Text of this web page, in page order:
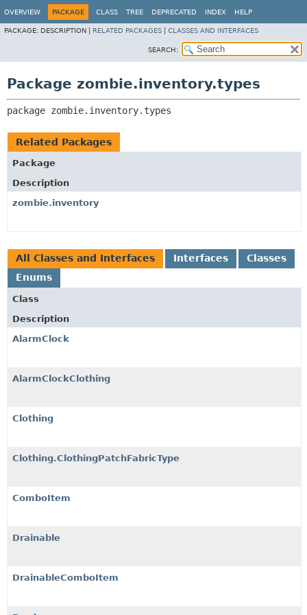
OVERVIEW PACKAGE CLASS TREE DEPRECATED INDEX HELP
PACKAGE: DESCRIPTION | RELATED PACKAGES CLASSES AND INTERFACES
SEARCH:
Package zombie.inventory.types
package zombie.inventory.types
Related Packages
Package
Description
zombie.inventory
All Classes and Interfaces Interfaces
Classes
Enums
Class
Description
AlarmClock
AlarmClockClothing
Clothing
Clothing.ClothingPatchFabricType
ComboItem
Drainable
DrainableComboItem